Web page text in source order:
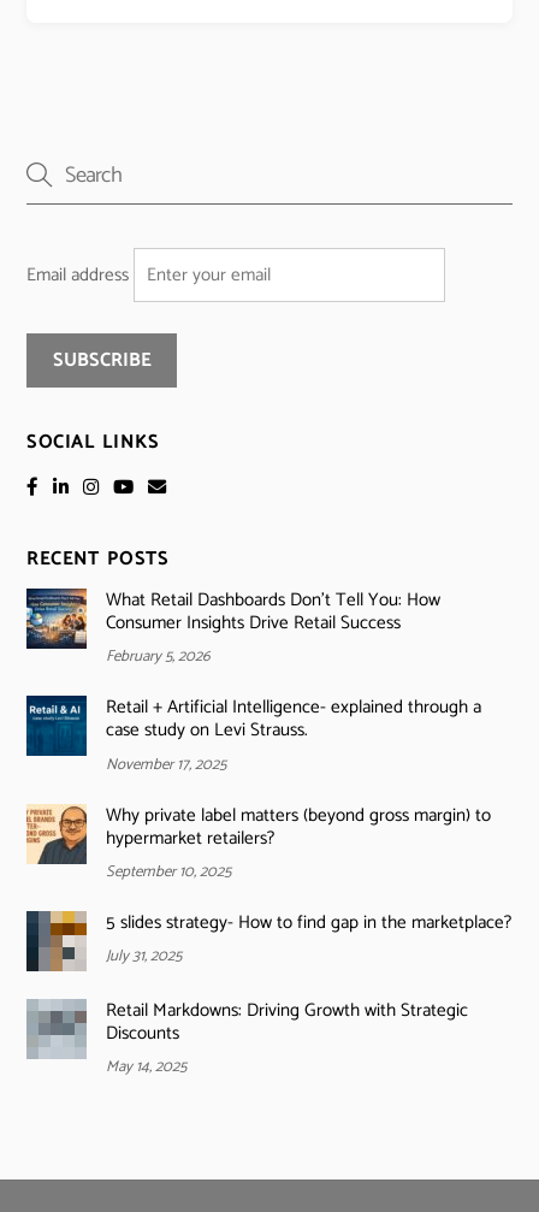
Email address
SOCIAL LINKS
RECENT POSTS
What Retail Dashboards Don’t Tell You: How
Consumer Insights Drive Retail Success
February 5, 2026
Retail + Artificial Intelligence- explained through a
case study on Levi Strauss.
November 17, 2025
Why private label matters (beyond gross margin) to
hypermarket retailers?
September 10, 2025
5 slides strategy- How to find gap in the marketplace?
July 31, 2025
Retail Markdowns: Driving Growth with Strategic
Discounts
May 14, 2025